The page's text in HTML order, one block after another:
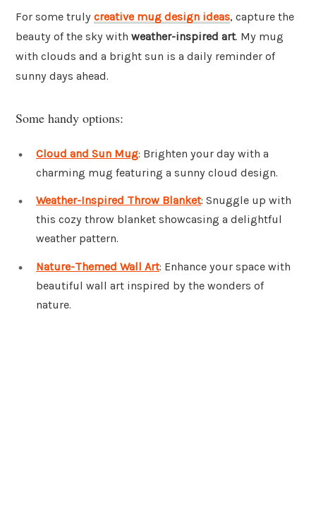
For some truly creative mug design ideas, capture the
beauty of the sky with weather-inspired art. My mug
with clouds and a bright sun is a daily reminder of
sunny days ahead.
Some handy options:
Cloud and Sun Mug: Brighten your day with a
charming mug featuring a sunny cloud design.
Weather-Inspired Throw Blanket: Snuggle up with
this cozy throw blanket showcasing a delightful
weather pattern.
Nature-Themed Wall Art: Enhance your space with
beautiful wall art inspired by the wonders of
nature.